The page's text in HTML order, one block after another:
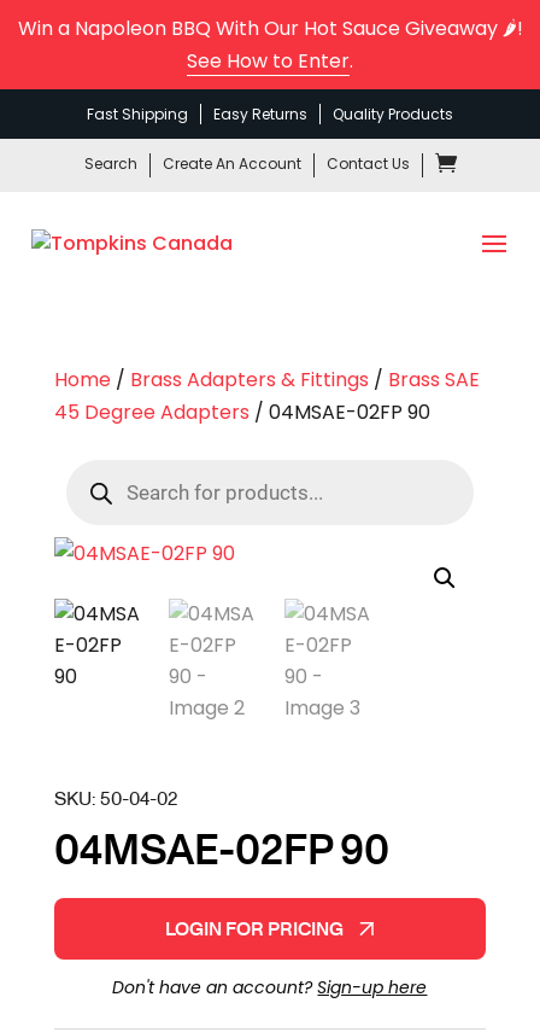
Win a Napoleon BBQ With Our Hot Sauce Giveaway 🌶️!
See How to Enter.
Fast Shipping Easy Returns Quality Products
Search Create An Account Contact Us
Home/ Brass Adapters & Fittings / Brass SAE
45 Degree Adapters / 04MSAE-02FP 90
search
SKU:50-04-02
04MSAE-02FP 90
LOGIN FOR PRICING
Don't have an account?Sign-up here